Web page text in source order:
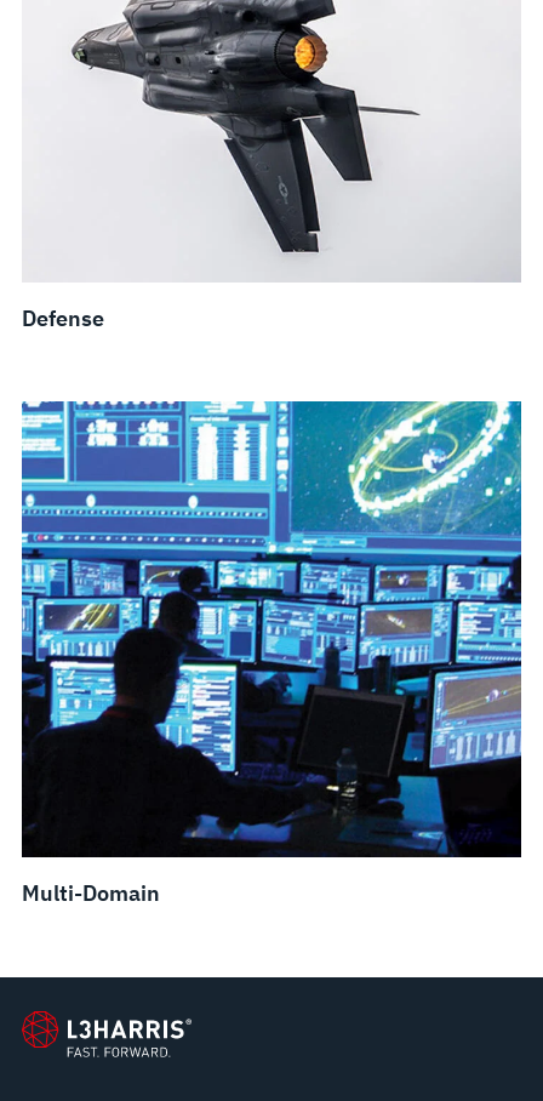
Defense
Multi-Domain